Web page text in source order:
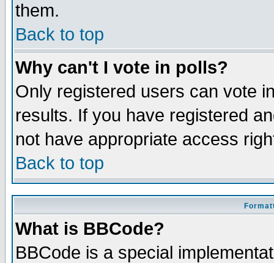
them.
Back to top
Why can't I vote in polls?
Only registered users can vote
results. If you have registered
not have appropriate access
Back to top
What is BBCode?
BBCode is a special